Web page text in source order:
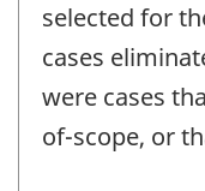
selected for
cases
were cases
of-scope, or